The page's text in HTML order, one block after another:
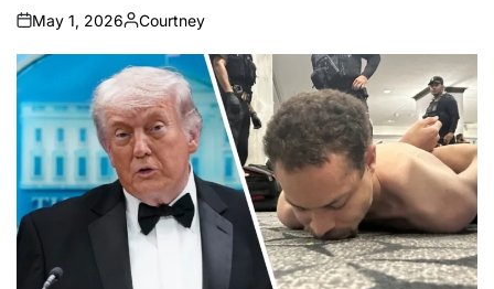
on
May 1, 2026
Posted
by
Courtney